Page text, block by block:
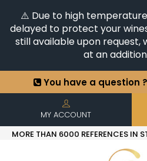
⚠️ Due to high
delayed to protect your
still available upon request,
at an
You have a question ?
Discover our selection of
+6500References in
MY ACCOUNT
MORE THAN 6000 REFERENCES IN